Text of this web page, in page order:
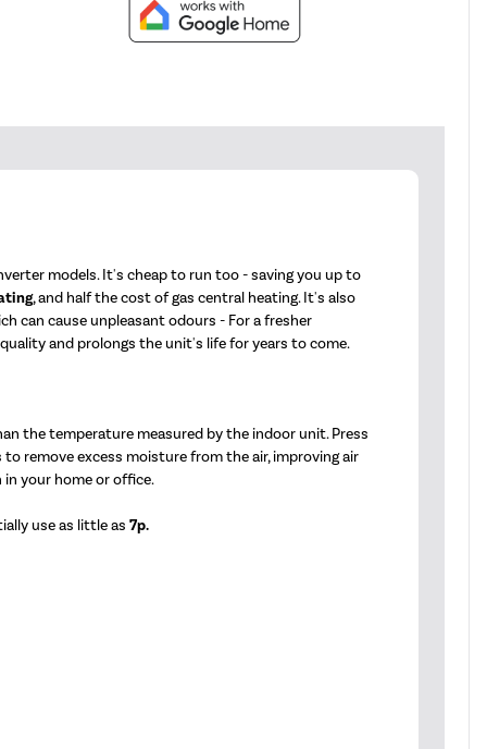
models. It's cheap to run too - saving you up to
, and half the cost of gas central heating. It's also
can cause unpleasant odours - For a fresher
and prolongs the unit's life for years to come.
the temperature measured by the indoor unit. Press
remove excess moisture from the air, improving air
your home or office.
use as little as7p.